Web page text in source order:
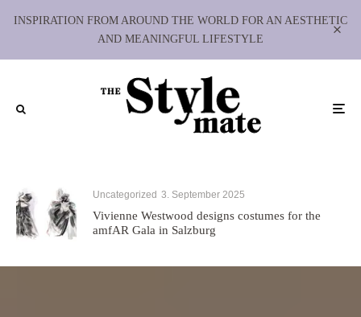
INSPIRATION FROM AROUND THE WORLD FOR AN AESTHETIC
AND MEANINGFUL LIFESTYLE
Uncategorized 3. September 2025
Vivienne Westwood designs costumes for the
amfAR Gala in Salzburg